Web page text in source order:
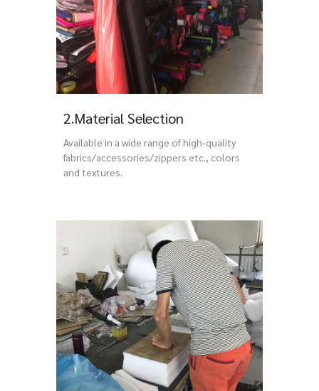
2.Material Selection
Available in a wide range of high-quality
fabrics/accessories/zippers etc., colors
and textures.